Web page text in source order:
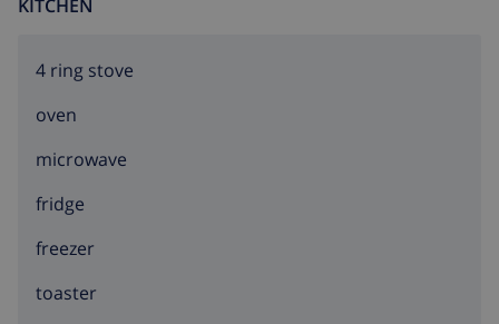
KITCHEN
4 ring stove
oven
microwave
fridge
freezer
toaster